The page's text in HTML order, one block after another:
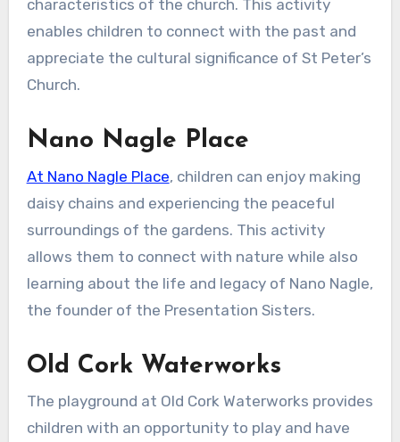
characteristics of the church. This activity
enables children to connect with the past and
appreciate the cultural significance of St Peter’s
Church.
Nano Nagle Place
At Nano Nagle Place, children can enjoy making
daisy chains and experiencing the peaceful
surroundings of the gardens. This activity
allows them to connect with nature while also
learning about the life and legacy of Nano Nagle,
the founder of the Presentation Sisters.
Old Cork Waterworks
The playground at Old Cork Waterworks provides
children with an opportunity to play and have